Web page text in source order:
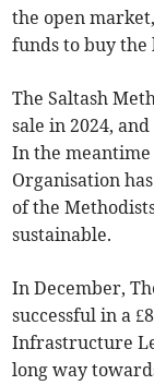
the open
funds to buy the
The Saltash
sale in 2024,
In the
Organisation
of the
sustainable.
In December,
successful in a
Infrastructure
long way